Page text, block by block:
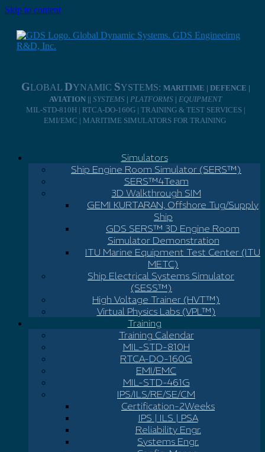
Skip to content
GLOBAL DYNAMIC SYSTEMS: MARITIME | DEFENCE |
AVIATION || SYSTEMS | PLATFORMS | EQUIPMENT
MIL-STD-810H | RTCA-DO-160G | TRAINING & TEST SERVICES |
EMI/EMC | MARITIME SIMULATORS FOR TRAINING
Simulators
Ship Engine Room Simulator (SERS™)
SERS™4Team
3D Walkthrough SIM
GEMI KURTARAN, Offshore Tug/Supply
Ship
GDS SERS™ 3D Engine Room
Simulator Demonstration
ITU Marine Equipment Test Center (ITU
METC)
Ship Electrical Systems Simulator
(SESS™)
High Voltage Trainer (HVT™)
Virtual Physics Labs (VPL™)
Training
Training Calendar
MIL-STD-810H
RTCA-DO-160G
EMI/EMC
MIL-STD-461G
IPS/ILS/RE/SE/CM
Certification-2Weeks
IPS | ILS | PSA
Reliability Engr.
Systems Engr.